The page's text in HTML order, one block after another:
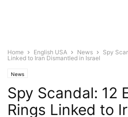
Home English USA News
Spy
Linked to Iran Dismantled in Israel
News
Spy Scandal: 12
Rings Linked to